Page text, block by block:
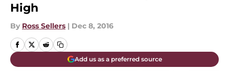
High
By Ross Sellers | Dec 8, 2016
Add us as a preferred source